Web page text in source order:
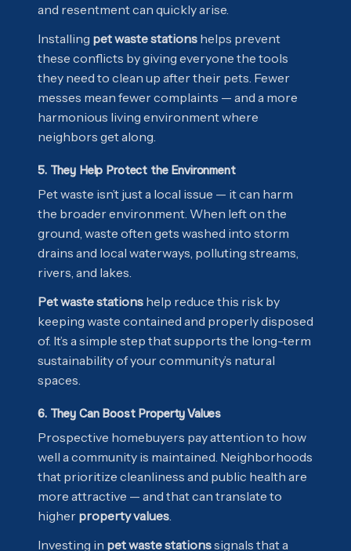
and resentment can quickly arise.
Installing pet waste stations helps prevent
these conflicts by giving everyone the tools
they need to clean up after their pets. Fewer
messes mean fewer complaints — and a more
harmonious living environment where
neighbors get along.
5. They Help Protect the Environment
Pet waste isn’t just a local issue — it can harm
the broader environment. When left on the
ground, waste often gets washed into storm
drains and local waterways, polluting streams,
rivers, and lakes.
Pet waste stations help reduce this risk by
keeping waste contained and properly disposed
of. It’s a simple step that supports the long-term
sustainability of your community’s natural
spaces.
6. They Can Boost Property Values
Prospective homebuyers pay attention to how
well a community is maintained. Neighborhoods
that prioritize cleanliness and public health are
more attractive — and that can translate to
higher property values.
Investing in pet waste stationssignals that a